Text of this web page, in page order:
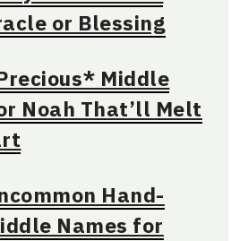
or Blessing
Middle
Noah That’ll Melt
Hand-
Names for